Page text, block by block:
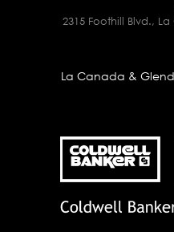
2315 Foothill Blvd.,
La Canada &